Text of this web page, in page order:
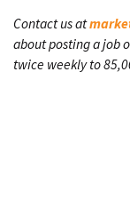
Contact us at
about posting a job
twice weekly to